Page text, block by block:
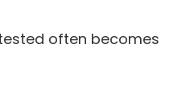
often becomes